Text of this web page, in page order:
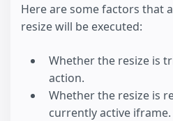
Here are some factors that
resize will be executed:
Whether the resize is
action.
Whether the resize is
currently active iframe.